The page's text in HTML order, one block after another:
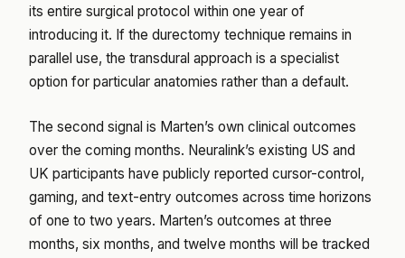
its entire surgical protocol within one year of
introducing it. If the durectomy technique remains in
parallel use, the transdural approach is a specialist
option for particular anatomies rather than a default.
The second signal is Marten’s own clinical outcomes
over the coming months. Neuralink’s existing US and
UK participants have publicly reported cursor-control,
gaming, and text-entry outcomes across time horizons
of one to two years. Marten’s outcomes at three
months, six months, and twelve months will be tracked